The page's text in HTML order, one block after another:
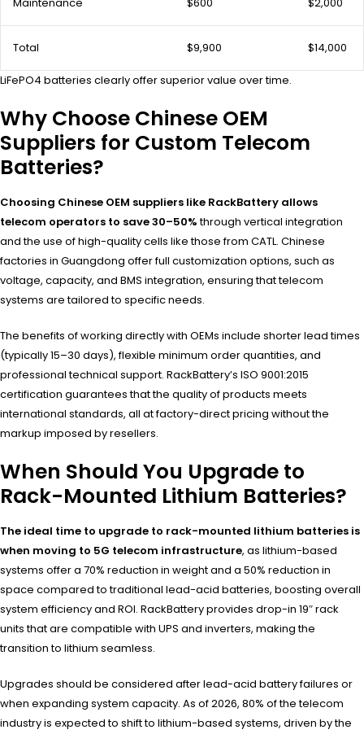
Total $9,900 $14,000
LiFePO4 batteries clearly offer superior value over time.
Why Choose Chinese OEM
Suppliers for Custom Telecom
Batteries?
Choosing Chinese OEM suppliers like RackBattery allows
telecom operators to save 30–50%through vertical integration
and the use of high-quality cells like those from CATL. Chinese
factories in Guangdong offer full customization options, such as
voltage, capacity, and BMS integration, ensuring that telecom
systems are tailored to specific needs.
The benefits of working directly with OEMs include shorter lead times
(typically 15–30 days), flexible minimum order quantities, and
professional technical support. RackBattery’s ISO 9001:2015
certification guarantees that the quality of products meets
international standards, all at factory-direct pricing without the
markup imposed by resellers.
When Should You Upgrade to
Rack-Mounted Lithium Batteries?
The ideal time to upgrade to rack-mounted lithium batteries is
when moving to 5G telecom infrastructure, as lithium-based
systems offer a 70% reduction in weight and a 50% reduction in
space compared to traditional lead-acid batteries, boosting overall
system efficiency and ROI. RackBattery provides drop-in 19″ rack
units that are compatible with UPS and inverters, making the
transition to lithium seamless.
Upgrades should be considered after lead-acid battery failures or
when expanding system capacity. As of 2026, 80% of the telecom
industry is expected to shift to lithium-based systems, driven by the